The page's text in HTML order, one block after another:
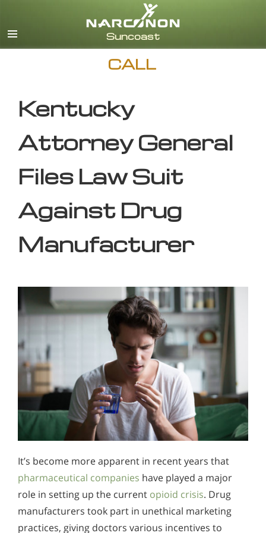
CALL
Kentucky
Attorney General
Files Law Suit
Against Drug
Manufacturer
It’s become more apparent in recent years that
pharmaceutical companies have played a major
role in setting up the current opioid crisis. Drug
manufacturers took part in unethical marketing
practices, giving doctors various incentives to